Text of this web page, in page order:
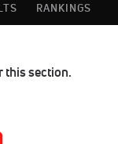
RANKINGS
this section.